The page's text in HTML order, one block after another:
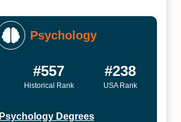
Psychology
#557
Historical Rank
#238
USA Rank
Psychology Degrees